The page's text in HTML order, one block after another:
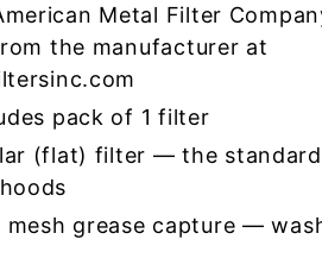
Metal Filter
the manufacturer at
pack of 1 filter
(flat) filter — the standard
mesh grease capture —